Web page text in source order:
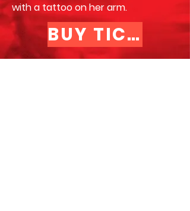
with a tattoo on her arm.
BUY TICKETS >